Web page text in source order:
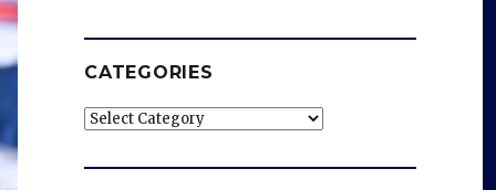
CATEGORIES
Categories